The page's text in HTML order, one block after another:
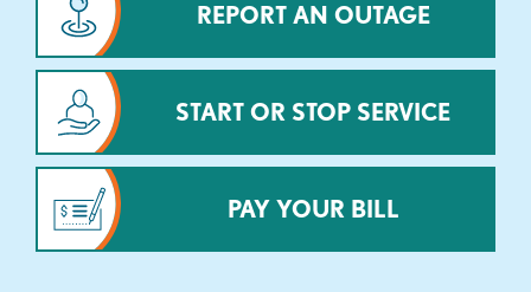
REPORT AN OUTAGE
START OR STOP SERVICE
PAY YOUR BILL